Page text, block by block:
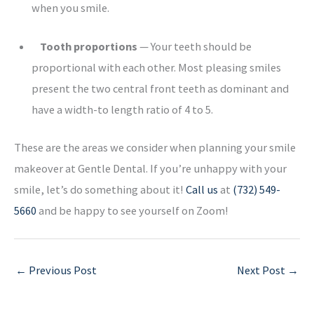
when you smile.
Tooth proportions — Your teeth should be
proportional with each other. Most pleasing smiles
present the two central front teeth as dominant and
have a width-to length ratio of 4 to 5.
These are the areas we consider when planning your smile
makeover at Gentle Dental. If you’re unhappy with your
smile, let’s do something about it! Call us at (732) 549-
5660 and be happy to see yourself on Zoom!
← Previous Post Next Post →